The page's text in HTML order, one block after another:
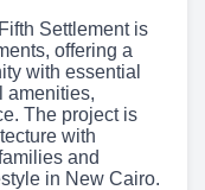
Settlement is
offering a
with essential
amenities,
The project is
with
and
in New Cairo.